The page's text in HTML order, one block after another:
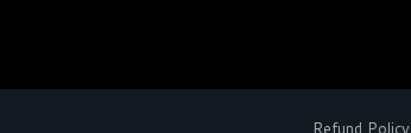
Refund Policy